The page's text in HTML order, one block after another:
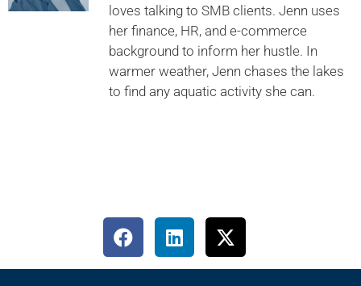
loves talking to SMB clients. Jenn uses
her finance, HR, and e-commerce
background to inform her hustle. In
warmer weather, Jenn chases the lakes
to find any aquatic activity she can.